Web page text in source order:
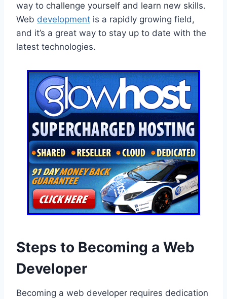
way to challenge yourself and learn new skills.
Web development is a rapidly growing field,
and it’s a great way to stay up to date with the
latest technologies.
Steps to Becoming a Web
Developer
Becoming a web developer requires dedication